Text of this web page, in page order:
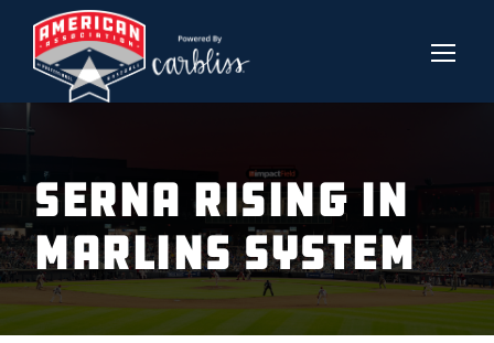
SERNA RISING IN
MARLINS SYSTEM